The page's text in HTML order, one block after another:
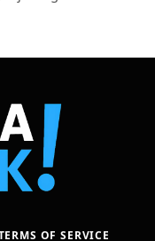
OF SERVICE